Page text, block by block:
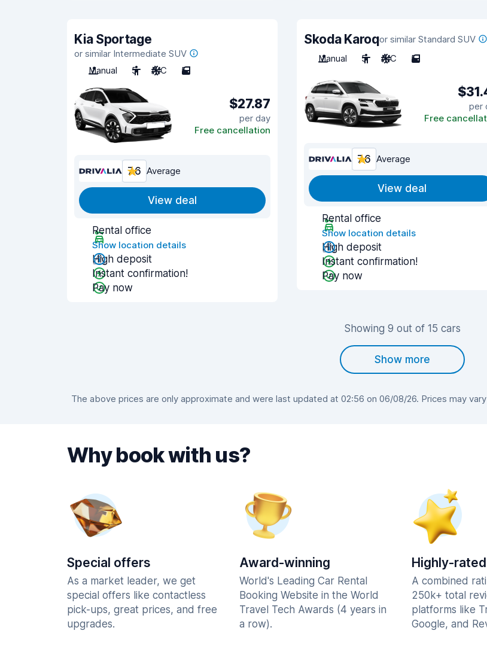
Kia Sportage
or similar Intermediate SUV
Manual
5 A/C 5
$27.87
per day
Free cancellation
7.6 Average
View deal
Rental office
Show location details
High deposit
Instant confirmation!
Pay now
Skoda Karoqor similar Standard SUV
Manual
5 A/C 5
per
Free
7.6 Average
View deal
Rental office
Show location details
High deposit
Instant confirmation!
Pay now
Showing 9 out of 15 cars
Show more
The above prices are only approximate and were last updated at 02:56 on 06/08/26. Prices may
Why book with us?
Special offers
As a market leader, we get
special offers like contactless
pick-ups, great prices, and free
upgrades.
Award-winning
World's Leading Car Rental
Booking Website in the World
Travel Tech Awards (4 years in
a row).
Highly-rated
A combined
250k+ total
platforms like
Google, and